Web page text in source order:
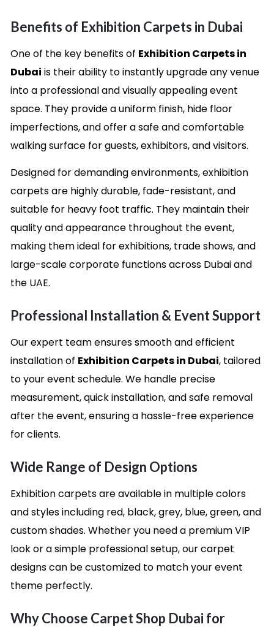
Benefits of Exhibition Carpets in Dubai
One of the key benefits of Exhibition Carpets in
Dubai is their ability to instantly upgrade any venue
into a professional and visually appealing event
space. They provide a uniform finish, hide floor
imperfections, and offer a safe and comfortable
walking surface for guests, exhibitors, and visitors.
Designed for demanding environments, exhibition
carpets are highly durable, fade-resistant, and
suitable for heavy foot traffic. They maintain their
quality and appearance throughout the event,
making them ideal for exhibitions, trade shows, and
large-scale corporate functions across Dubai and
the UAE.
Professional Installation & Event Support
Our expert team ensures smooth and efficient
installation of Exhibition Carpets in Dubai, tailored
to your event schedule. We handle precise
measurement, quick installation, and safe removal
after the event, ensuring a hassle-free experience
for clients.
Wide Range of Design Options
Exhibition carpets are available in multiple colors
and styles including red, black, grey, blue, green, and
custom shades. Whether you need a premium VIP
look or a simple professional setup, our carpet
designs can be customized to match your event
theme perfectly.
Why Choose Carpet Shop Dubai for